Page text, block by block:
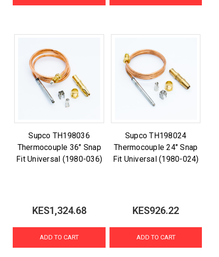
Supco TH198036
Thermocouple 36" Snap
Fit Universal (1980-036)
KES1,324.68
ADD TO CART
Supco TH198024
Thermocouple 24" Snap
Fit Universal (1980-024)
KES926.22
ADD TO CART